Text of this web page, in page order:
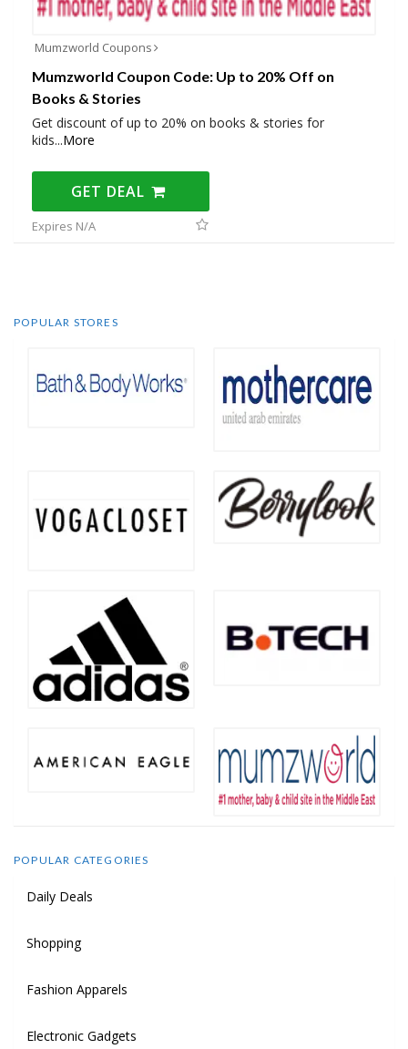
Mumzworld Coupons
Mumzworld Coupon Code: Up to 20% Off on
Books & Stories
Get discount of up to 20% on books & stories for
kids...More
GET DEAL
Expires N/A
POPULAR STORES
POPULAR CATEGORIES
Daily Deals
Shopping
Fashion Apparels
Electronic Gadgets